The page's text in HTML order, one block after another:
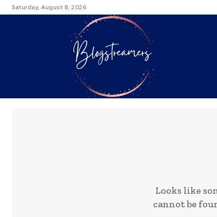
Saturday, August 8, 2026
Looks like
cannot be